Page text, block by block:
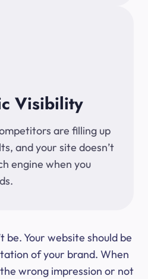
Visibility
are filling up
and your site doesn’t
engine when you
be. Your website should be
of your brand. When
the wrong impression or not